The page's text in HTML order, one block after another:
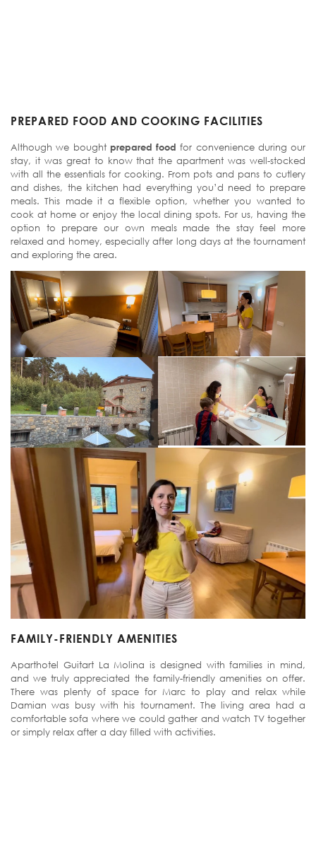
PREPARED FOOD AND COOKING FACILITIES
Although we bought prepared food for convenience during our
stay, it was great to know that the apartment was well-stocked
with all the essentials for cooking. From pots and pans to cutlery
and dishes, the kitchen had everything you’d need to prepare
meals. This made it a flexible option, whether you wanted to
cook at home or enjoy the local dining spots. For us, having the
option to prepare our own meals made the stay feel more
relaxed and homey, especially after long days at the tournament
and exploring the area.
FAMILY-FRIENDLY AMENITIES
Aparthotel Guitart La Molina is designed with families in mind,
and we truly appreciated the family-friendly amenities on offer.
There was plenty of space for Marc to play and relax while
Damian was busy with his tournament. The living area had a
comfortable sofa where we could gather and watch TV together
or simply relax after a day filled with activities.